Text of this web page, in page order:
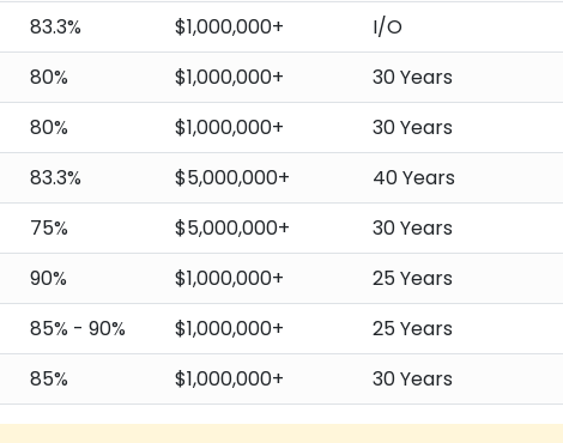
83.3% $1,000,000+
I/O
80% $1,000,000+
30 Years
80% $1,000,000+
30 Years
83.3% $5,000,000+
40 Years
75% $5,000,000+
30 Years
90% $1,000,000+
25 Years
85% - 90% $1,000,000+
25 Years
85% $1,000,000+ 30 Years